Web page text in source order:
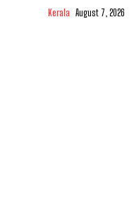
Kerala August 7, 2026